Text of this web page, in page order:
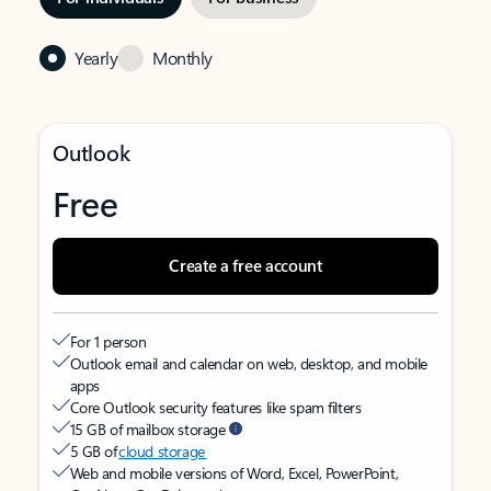
Yearly Monthly
Outlook
Free
Create a free account
For 1 person
Outlook email and calendar on web, desktop, and mobile
apps
Core Outlook security features like spam filters
15 GB of mailbox storage
5 GB ofcloud storage
Web and mobile versions of Word, Excel, PowerPoint,